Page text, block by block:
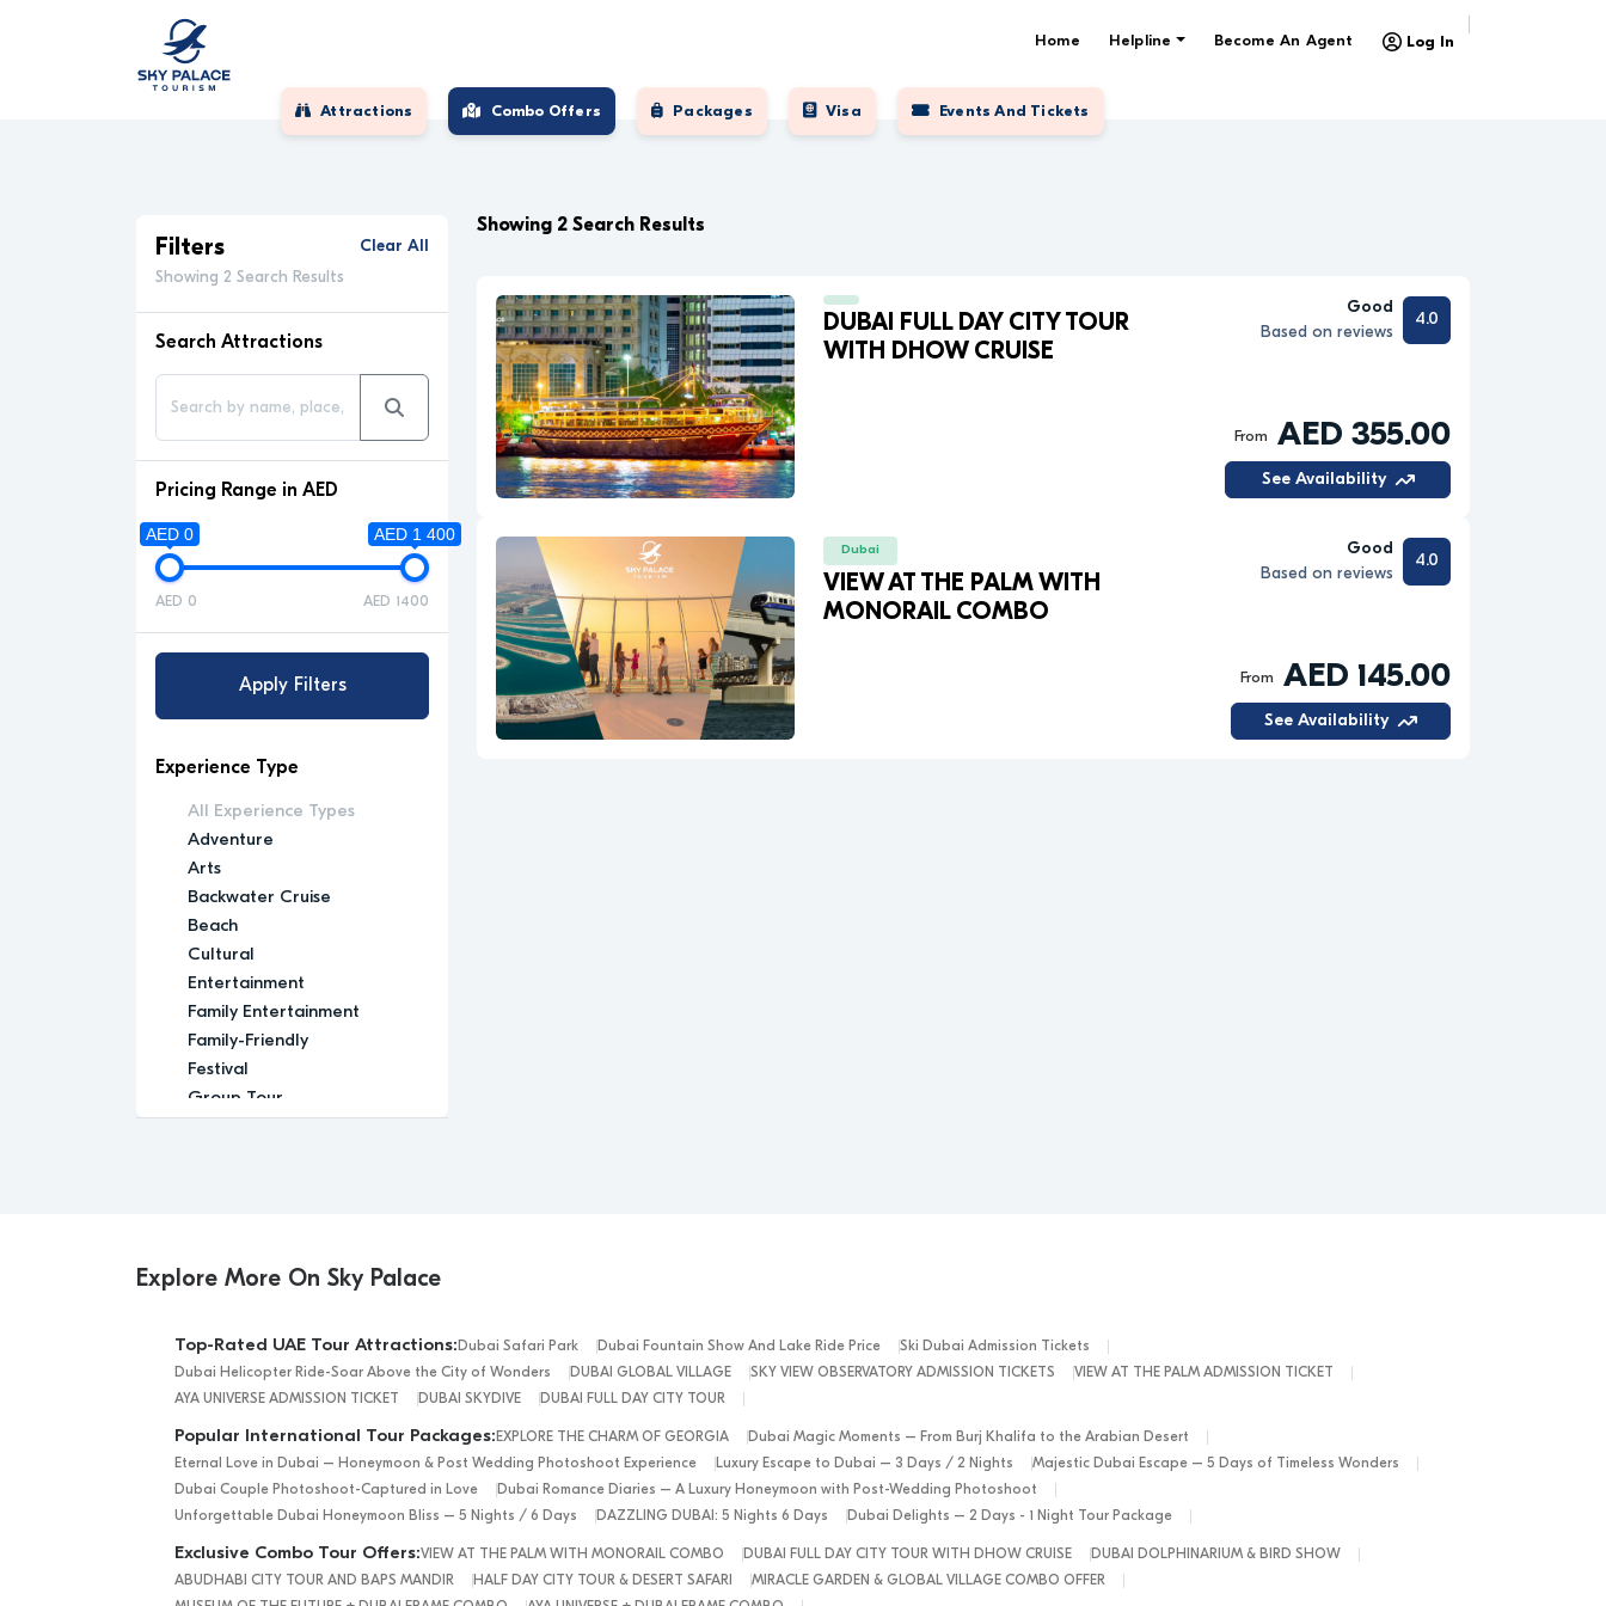
Home Helpline Become An Agent Log In
Attractions Combo Offers Packages Visa Events And Tickets
Filters
Showing 2 Search Results
Clear All
Search Attractions
Pricing Range in AED
AED 0 AED 1 400
AED 0 AED 1400
Apply Filters
Experience Type
All Experience Types
Adventure
Arts
Backwater Cruise
Beach
Cultural
Entertainment
Family Entertainment
Family-Friendly
Festival
Group Tour
Modern
Outdoor Activity
Performance Arts
Relaxation
Relaxing
Religious
Romantic
Scenic
Sightseeing
Showing 2 Search Results
DUBAI FULL DAY CITY TOUR
WITH DHOW CRUISE
Good
Based on reviews
4.0
From AED 355.00
See Availability
Dubai
VIEW AT THE PALM WITH
MONORAIL COMBO
Good
Based on reviews
4.0
From AED 145.00
See Availability
Explore More On Sky Palace
Top-Rated UAE Tour Attractions: Dubai Safari Park Dubai Fountain Show And Lake Ride Price
Ski Dubai Admission Tickets
Dubai Helicopter Ride-Soar Above the City of Wonders
DUBAI GLOBAL VILLAGE SKY VIEW OBSERVATORY ADMISSION TICKETS
VIEW AT THE PALM ADMISSION TICKET
AYA UNIVERSE ADMISSION TICKET
DUBAI SKYDIVE DUBAI FULL DAY CITY TOUR
Popular International Tour Packages: EXPLORE THE CHARM OF GEORGIA
Dubai Magic Moments – From Burj Khalifa to the Arabian Desert
Eternal Love in Dubai – Honeymoon & Post Wedding Photoshoot Experience
Luxury Escape to Dubai – 3 Days / 2 Nights
Majestic Dubai Escape – 5 Days of Timeless Wonders
Dubai Couple Photoshoot-Captured in Love
Dubai Romance Diaries – A Luxury Honeymoon with Post-Wedding Photoshoot
Unforgettable Dubai Honeymoon Bliss – 5 Nights / 6 Days
DAZZLING DUBAI: 5 Nights 6 Days Dubai Delights – 2 Days - 1 Night Tour Package
Exclusive Combo Tour Offers:VIEW AT THE PALM WITH MONORAIL COMBO DUBAI FULL DAY CITY TOUR WITH DHOW CRUISE
DUBAI DOLPHINARIUM & BIRD SHOW
ABUDHABI CITY TOUR AND BAPS MANDIR
HALF DAY CITY TOUR & DESERT SAFARI
MIRACLE GARDEN & GLOBAL VILLAGE COMBO OFFER